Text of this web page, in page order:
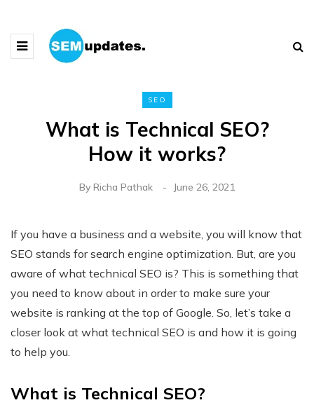
SEO
What is Technical SEO?
How it works?
By Richa Pathak June 26, 2021
If you have a business and a website, you will know that
SEO stands for search engine optimization. But, are you
aware of what technical SEO is? This is something that
you need to know about in order to make sure your
website is ranking at the top of Google. So, let’s take a
closer look at what technical SEO is and how it is going
to help you.
What is Technical SEO?